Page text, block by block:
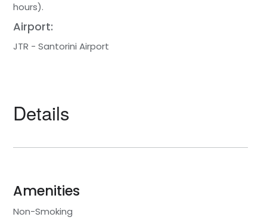
hours).
Airport:
JTR - Santorini Airport
Details
Amenities
Non-Smoking